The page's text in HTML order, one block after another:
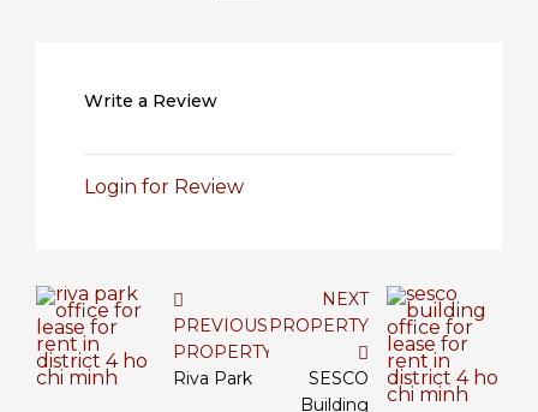
Write a Review
Login for Review
PREVIOUS
PROPERTY
Riva Park
NEXT
PROPERTY
SESCO
Building